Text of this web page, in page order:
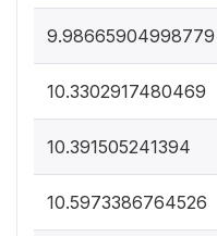
9.98665904998779
10.3302917480469
10.391505241394
10.5973386764526